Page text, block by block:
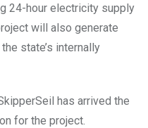
24-hour electricity supply
will also generate
state’s internally
has arrived the
for the project.